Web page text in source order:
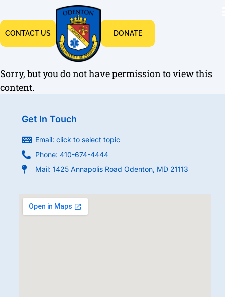
CONTACT US DONATE
Sorry, but you do not have permission to view this
content.
Get In Touch
Email: click to select topic
Phone: 410-674-4444
Mail: 1425 Annapolis Road Odenton, MD 21113